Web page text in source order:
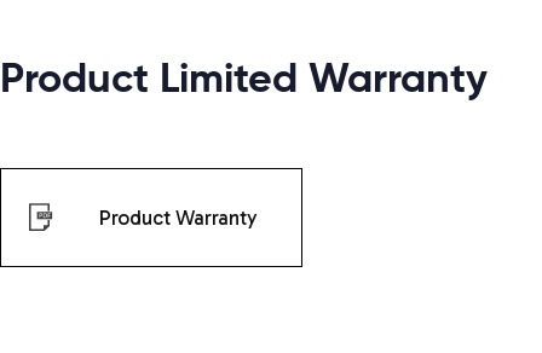
Product Limited Warranty
Product Warranty